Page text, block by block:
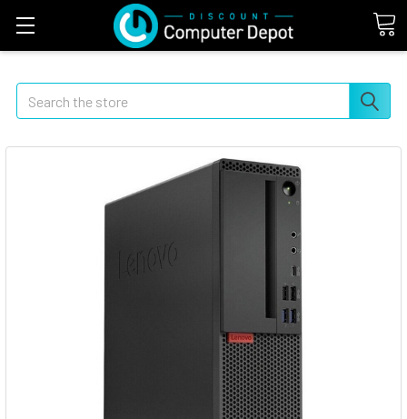
Search